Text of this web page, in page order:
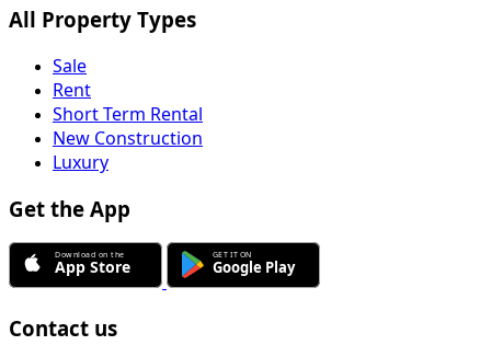
All Property Types
Sale
Rent
Short Term Rental
New Construction
Luxury
Get the App
Contact us